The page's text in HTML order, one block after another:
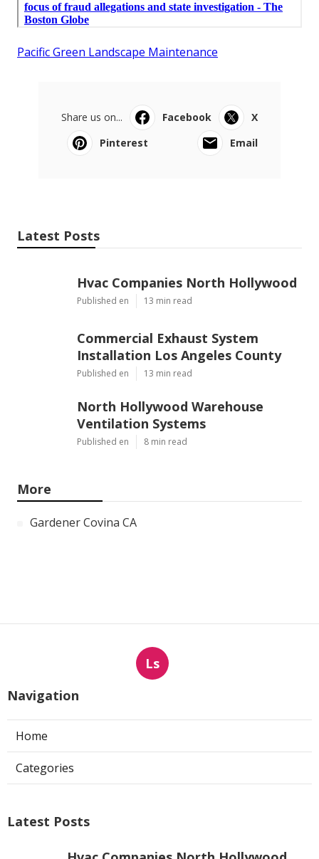
Pacific Green Landscape Maintenance
Share us on... Facebook
X
Pinterest
Email
Latest Posts
Hvac Companies North Hollywood
Published en 13 min read
Commercial Exhaust System
Installation Los Angeles County
Published en 13 min read
North Hollywood Warehouse
Ventilation Systems
Published en 8 min read
More
Gardener Covina CA
Ls
Navigation
Home
Categories
Latest Posts